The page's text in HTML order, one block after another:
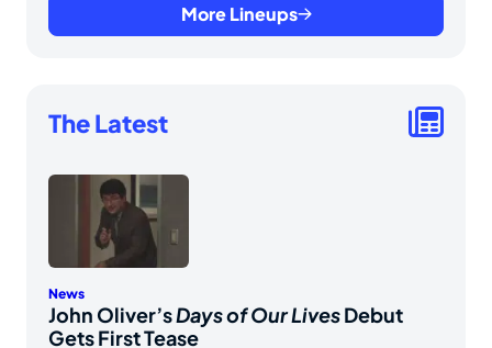
More Lineups
The Latest
News
John Oliver’sDays of Our LivesDebut
Gets First Tease